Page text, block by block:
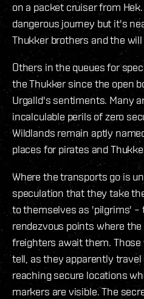
on a packet cruiser from
dangerous journey but it's
Thukker brothers and the will
Others in the queues for
the Thukker since the open
Urgalld's sentiments. Many
incalculable perils of zero
Wildlands remain aptly
places for pirates and
Where the transports go is
speculation that they take
to themselves as 'pilgrims'
rendezvous points where
freighters await them.
tell, as they apparently
reaching secure locations
markers are visible. The